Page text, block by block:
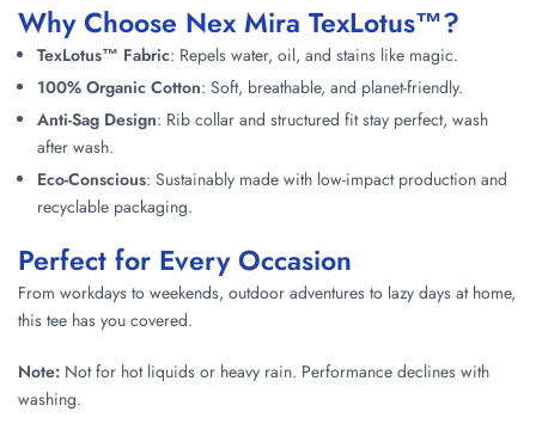
Why Choose Nex Mira TexLotus™?
TexLotus™ Fabric: Repels water, oil, and stains like magic.
100% Organic Cotton: Soft, breathable, and planet-friendly.
Anti-Sag Design: Rib collar and structured fit stay perfect, wash
after wash.
Eco-Conscious: Sustainably made with low-impact production and
recyclable packaging.
Perfect for Every Occasion
From workdays to weekends, outdoor adventures to lazy days at home,
this tee has you covered.
Note: Not for hot liquids or heavy rain. Performance declines with
washing.